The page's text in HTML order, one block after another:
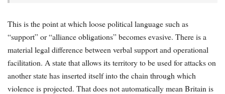
This is the point at which loose political language such as
“support” or “alliance obligations” becomes evasive. There is a
material legal difference between verbal support and operational
facilitation. A state that allows its territory to be used for attacks on
another state has inserted itself into the chain through which
violence is projected. That does not automatically mean Britain is